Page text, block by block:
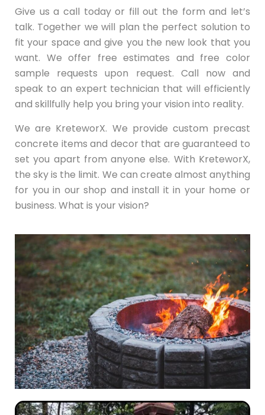
Give us a call today or fill out the form and let’s
talk. Together we will plan the perfect solution to
fit your space and give you the new look that you
want. We offer free estimates and free color
sample requests upon request. Call now and
speak to an expert technician that will efficiently
and skillfully help you bring your vision into reality.
We are KreteworX. We provide custom precast
concrete items and decor that are guaranteed to
set you apart from anyone else. With KreteworX,
the sky is the limit. We can create almost anything
for you in our shop and install it in your home or
business. What is your vision?